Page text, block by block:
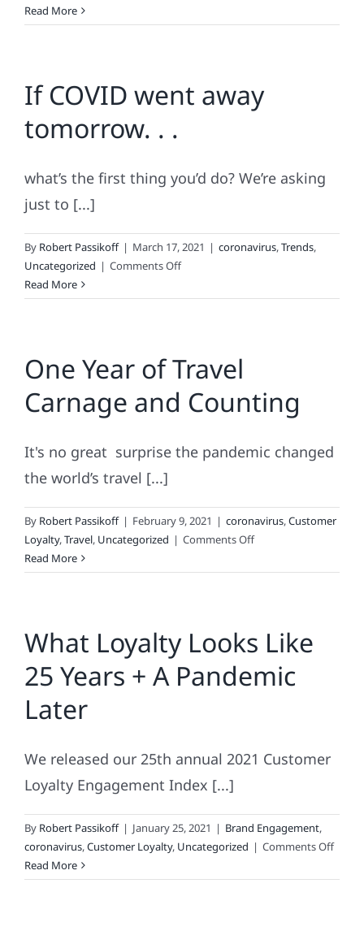
Vaccine
The
Consumer-
Read More
If COVID went away
tomorrow. . .
what’s the first thing you’d do? We’re asking
just to [...]
By Robert Passikoff | March 17, 2021 | coronavirus,Trends,
Uncategorized | Comments Offon
COVID
tomorrow.
.
Read More
One Year of Travel
Carnage and Counting
It's no great surprise the pandemic changed
the world’s travel [...]
By Robert Passikoff | February 9, 2021 | coronavirus,Customer
Loyalty,Travel, Uncategorized | Comments Offon
Year
Carnage
and
Counting
Read More
What Loyalty Looks Like
25 Years + A Pandemic
Later
We released our 25th annual 2021 Customer
Loyalty Engagement Index [...]
By Robert Passikoff | January 25, 2021 | Brand Engagement,
coronavirus,Customer Loyalty, Uncategorized | Comments Offon
Read More